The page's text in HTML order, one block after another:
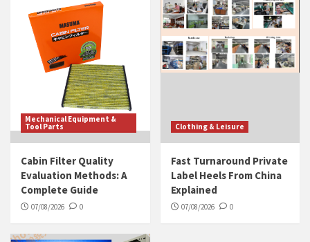
Mechanical Equipment &
Tool Parts
Cabin Filter Quality
Evaluation Methods: A
Complete Guide
07/08/2026 0
Clothing & Leisure
Fast Turnaround Private
Label Heels From China
Explained
07/08/2026 0